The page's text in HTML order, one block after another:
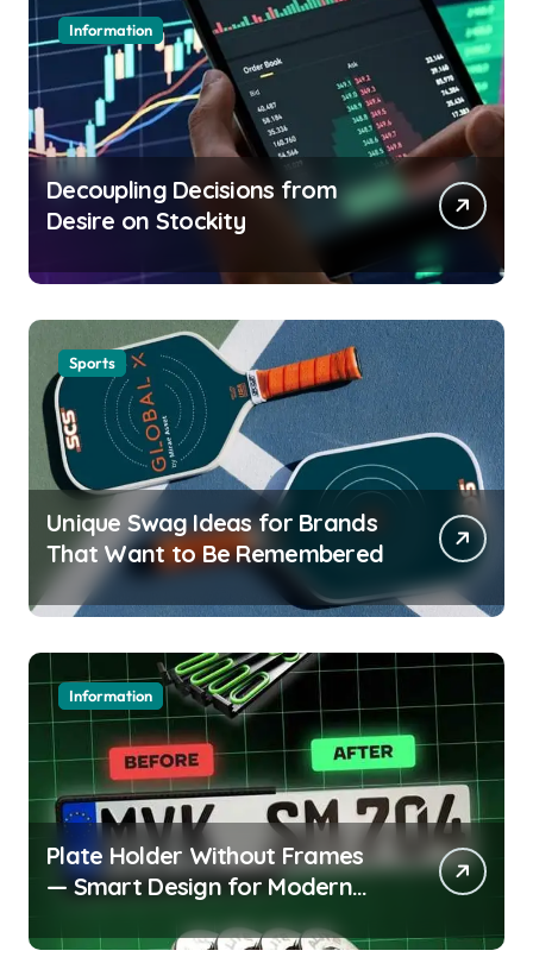
Information
Decoupling Decisions from
Desire on Stockity
Sports
Unique Swag Ideas for Brands
That Want to Be Remembered
Information
Plate Holder Without Frames
— Smart Design for Modern